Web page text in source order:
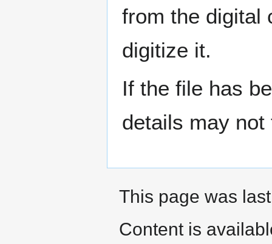
from the digital
digitize it.
If the file has
details may
This page was
Content is